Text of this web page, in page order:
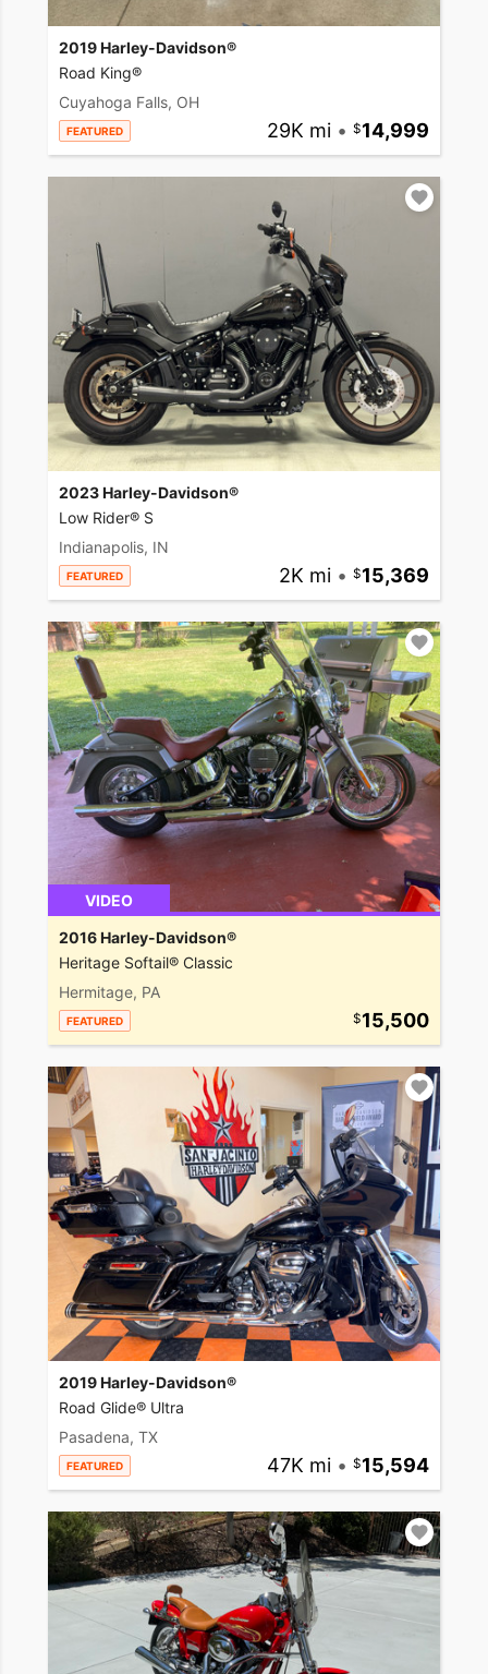
2019 Harley-Davidson®
Road King®
Cuyahoga Falls, OH
FEATURED 29K mi • 14,999
2023 Harley-Davidson®
Low Rider® S
Indianapolis, IN
FEATURED 2K mi • 15,369
VIDEO
2016 Harley-Davidson®
Heritage Softail® Classic
Hermitage, PA
FEATURED 15,500
2019 Harley-Davidson®
Road Glide® Ultra
Pasadena, TX
FEATURED 47K mi • 15,594